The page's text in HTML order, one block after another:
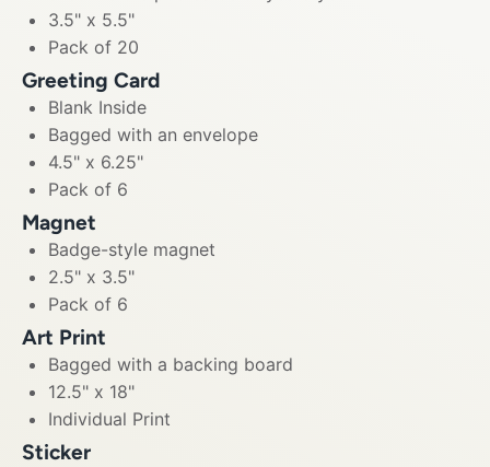
3.5" x 5.5"
Pack of 20
Greeting Card
Blank Inside
Bagged with an envelope
4.5" x 6.25"
Pack of 6
Magnet
Badge-style magnet
2.5" x 3.5"
Pack of 6
Art Print
Bagged with a backing board
12.5" x 18"
Individual Print
Sticker